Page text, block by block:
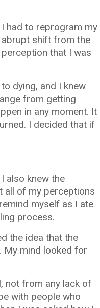
had to reprogram my
shift from the
that I was
dying, and I knew
from getting
in any moment. It
I decided that if
also knew the
all of my perceptions
myself as I ate
process.
the idea that the
My mind looked for
not from any lack of
with people who